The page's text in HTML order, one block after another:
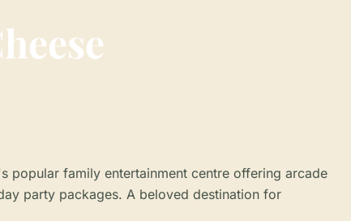
popular family entertainment centre offering arcade
party packages. A beloved destination for